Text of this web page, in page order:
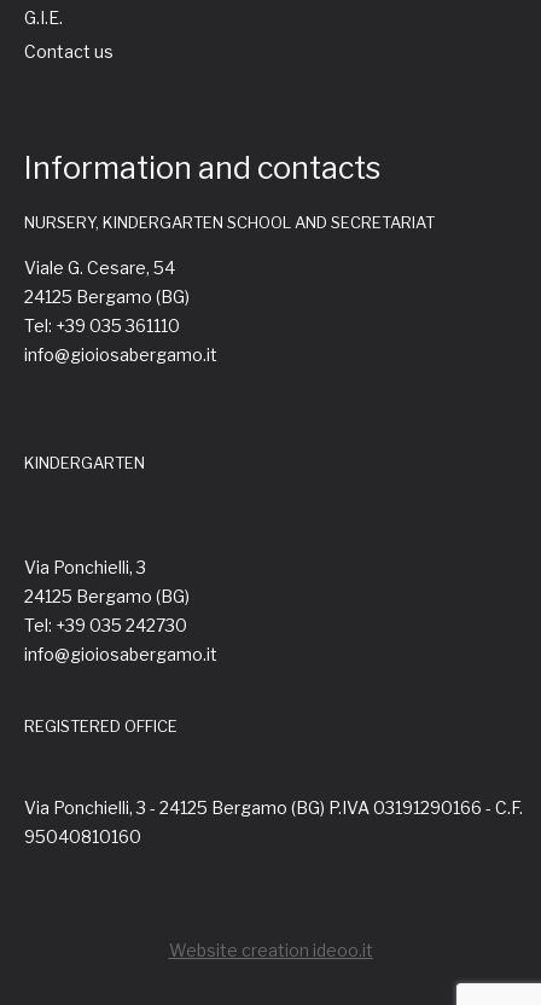
G.I.E.
Contact us
Information and contacts
NURSERY, KINDERGARTEN SCHOOL AND SECRETARIAT
Viale G. Cesare, 54
24125 Bergamo (BG)
Tel: +39 035 361110
info@gioiosabergamo.it
KINDERGARTEN
Via Ponchielli, 3
24125 Bergamo (BG)
Tel: +39 035 242730
info@gioiosabergamo.it
REGISTERED OFFICE
Via Ponchielli, 3 - 24125 Bergamo (BG) P.IVA 03191290166 - C.F.
95040810160
Website creation ideoo.it